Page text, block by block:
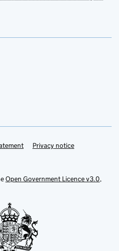
Privacy notice
Open Government Licence v3.0,